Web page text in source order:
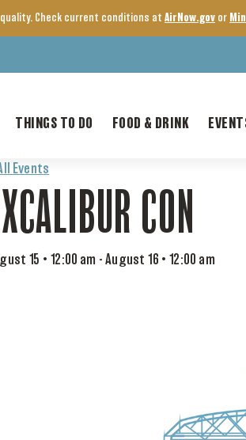
Check current conditions at AirNow.gov or
THINGS TO DO FOOD & DRINK
Events
CON
15 • 12:00 am -August 16 • 12:00 am